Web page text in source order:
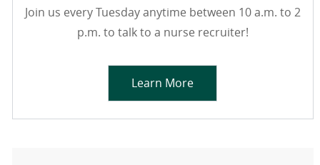
Join us every Tuesday anytime between 10 a.m. to 2
p.m. to talk to a nurse recruiter!
Learn More